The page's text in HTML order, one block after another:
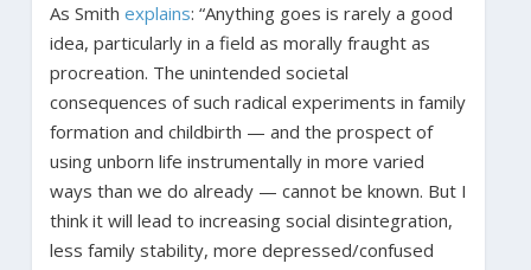
As Smith explains: “Anything goes is rarely a good
idea, particularly in a field as morally fraught as
procreation. The unintended societal
consequences of such radical experiments in family
formation and childbirth — and the prospect of
using unborn life instrumentally in more varied
ways than we do already — cannot be known. But I
think it will lead to increasing social disintegration,
less family stability, more depressed/confused